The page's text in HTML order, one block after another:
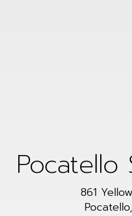
Pocatello
861